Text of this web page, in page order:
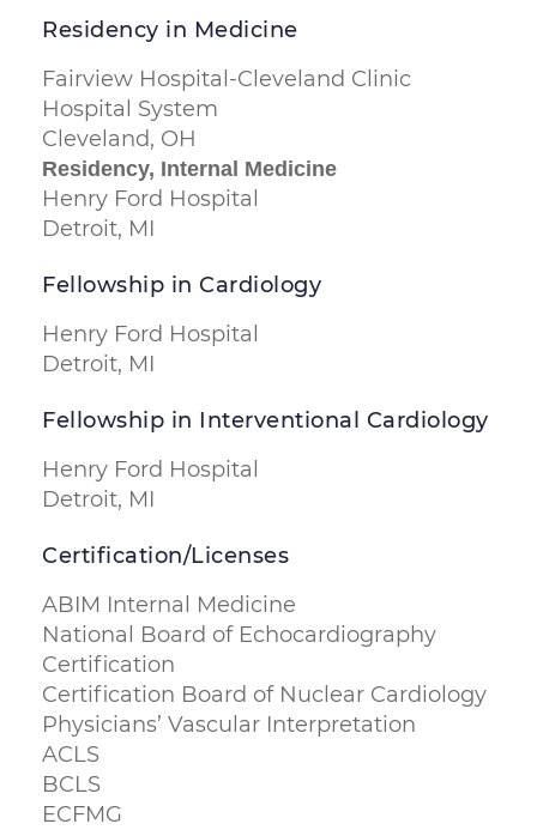
Residency in Medicine
Fairview Hospital-Cleveland Clinic
Hospital System
Cleveland, OH
Residency, Internal Medicine
Henry Ford Hospital
Detroit, MI
Fellowship in Cardiology
Henry Ford Hospital
Detroit, MI
Fellowship in Interventional Cardiology
Henry Ford Hospital
Detroit, MI
Certification/Licenses
ABIM Internal Medicine
National Board of Echocardiography
Certification
Certification Board of Nuclear Cardiology
Physicians’ Vascular Interpretation
ACLS
BCLS
ECFMG